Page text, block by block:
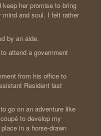
her promise to bring
and soul. I felt rather
by an aide.
attend a government
from his office to
Resident last
go on an adventure like
to develop my
in a horse-drawn